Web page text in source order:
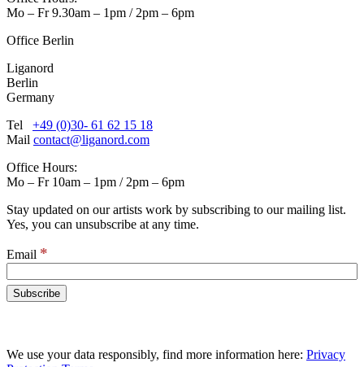
Mo – Fr 9.30am – 1pm / 2pm – 6pm
Office Berlin
Liganord
Berlin
Germany
Tel +49 (0)30- 61 62 15 18
Mail contact@liganord.com
Office Hours:
Mo – Fr 10am – 1pm / 2pm – 6pm
Stay updated on our artists work by subscribing to our mailing list.
Yes, you can unsubscribe at any time.
Email *
We use your data responsibly, find more information here: Privacy